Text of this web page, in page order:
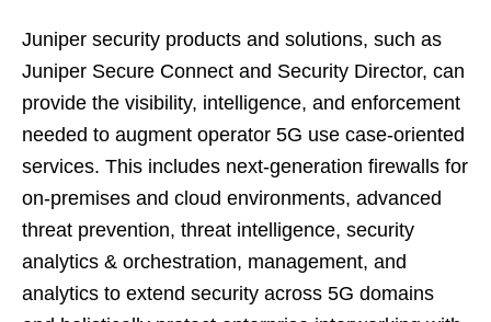
Juniper security products and solutions, such as
Juniper Secure Connect and Security Director, can
provide the visibility, intelligence, and enforcement
needed to augment operator 5G use case-oriented
services. This includes next-generation firewalls for
on-premises and cloud environments, advanced
threat prevention, threat intelligence, security
analytics & orchestration, management, and
analytics to extend security across 5G domains